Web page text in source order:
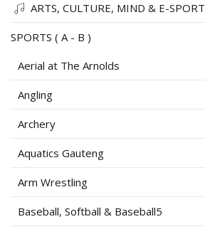
ARTS, CULTURE, MIND & E-SPORT
SPORTS ( A - B )
Aerial at The Arnolds
Angling
Archery
Aquatics Gauteng
Arm Wrestling
Baseball, Softball & Baseball5